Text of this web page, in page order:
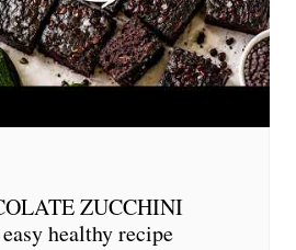
ZUCCHINI
healthy recipe